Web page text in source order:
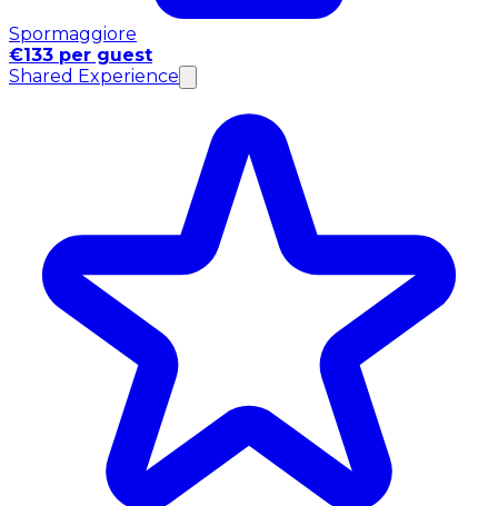
Spormaggiore
€133 per guest
Shared Experience